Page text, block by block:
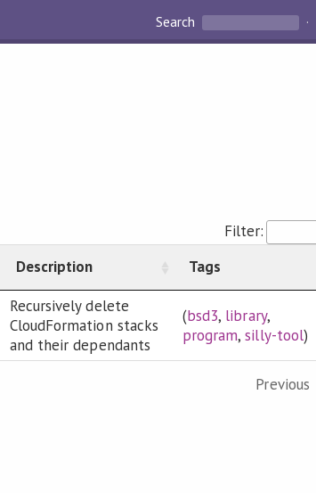
Search
Filter:
Description Tags
Recursively delete
CloudFormation stacks
and their dependants
(bsd3, library,
program,silly-tool)
Previous